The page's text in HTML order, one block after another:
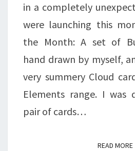
in a completely
were launching this
the Month: A set of
hand drawn by myself,
very summery Cloud
Elements range. I was
pair of cards…
READ MORE